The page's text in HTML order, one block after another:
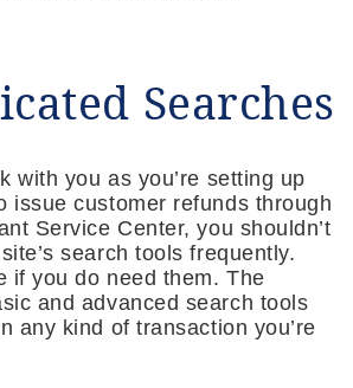
Searches
with you as you’re setting up
issue customer refunds through
Service Center, you shouldn’t
search tools frequently.
if you do need them. The
and advanced search tools
any kind of transaction you’re